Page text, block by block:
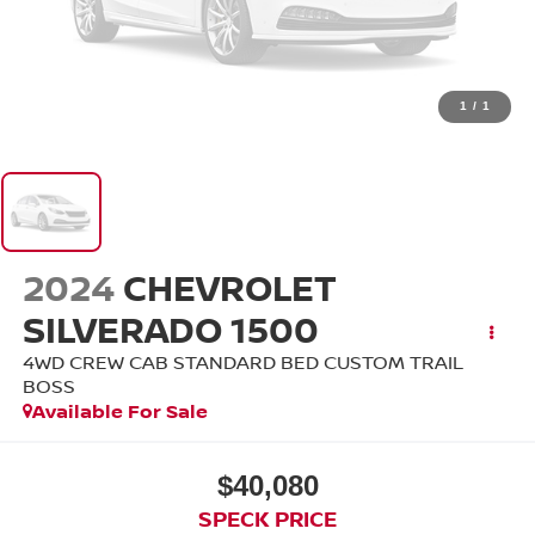
1 / 1
2024 CHEVROLET
SILVERADO 1500
4WD CREW CAB STANDARD BED CUSTOM TRAIL
BOSS
Available For Sale
$40,080
SPECK PRICE